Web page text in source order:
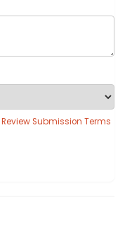
Review Submission Terms